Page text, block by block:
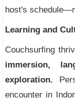
host's
Learning and
Couchsurfing
immersion,
exploration.
encounter in